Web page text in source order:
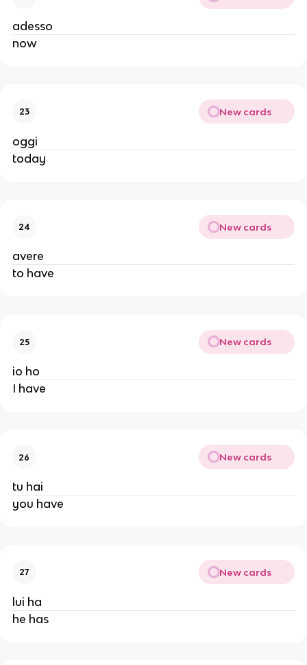
adesso
now
23 New cards
oggi
today
24 New cards
avere
to have
25 New cards
io ho
I have
26 New cards
tu hai
you have
27 New cards
lui ha
he has